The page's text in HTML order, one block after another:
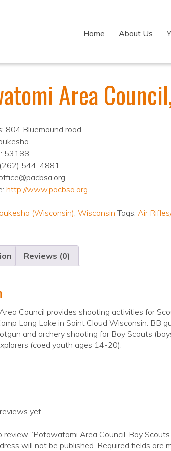
Home About Us
Area
804 Bluemound road
53188
(262) 544-4881
http://www.pacbsa.org
(Wisconsin), Wisconsin Tags: Air
Reviews (0)
Council provides shooting activities for
Long Lake in Saint Cloud Wisconsin. BB
and archery shooting for Boy Scouts
(coed youth ages 14-20).
yet.
review “Potawatomi Area Council, Boy Scouts
will not be published. Required fields are